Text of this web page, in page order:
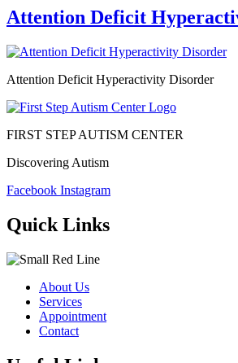
Attention Deficit
Attention Deficit Hyperactivity Disorder
FIRST STEP AUTISM CENTER
Discovering Autism
Facebook Instagram
Quick Links
About Us
Services
Appointment
Contact